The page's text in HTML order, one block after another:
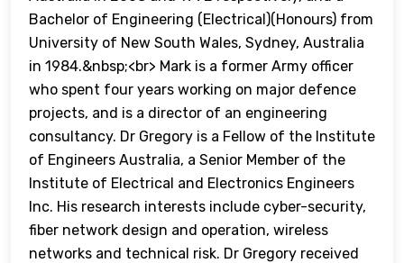
Bachelor of Engineering (Electrical)(Honours) from
University of New South Wales, Sydney, Australia
in 1984.&nbsp;<br> Mark is a former Army officer
who spent four years working on major defence
projects, and is a director of an engineering
consultancy. Dr Gregory is a Fellow of the Institute
of Engineers Australia, a Senior Member of the
Institute of Electrical and Electronics Engineers
Inc. His research interests include cyber-security,
fiber network design and operation, wireless
networks and technical risk. Dr Gregory received